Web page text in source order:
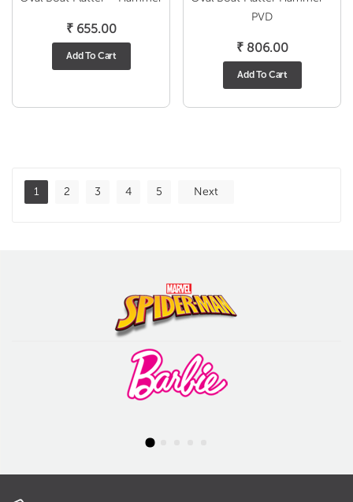
₹655.00
Add To Cart
PVD
₹806.00
Add To Cart
1 2 3 4 5 Next